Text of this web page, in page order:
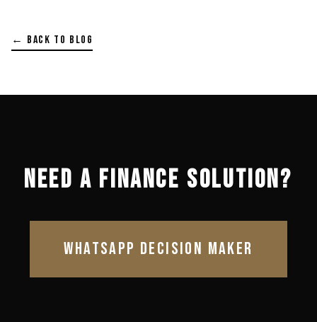
← BACK TO BLOG
NEED A FINANCE SOLUTION?
WHATSAPP DECISION MAKER